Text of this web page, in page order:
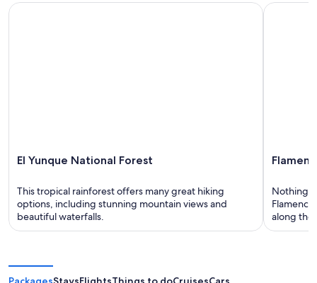
El Yunque National Forest
This tropical rainforest offers many great hiking
options, including stunning mountain views and
beautiful waterfalls.
El Yunque National Forest
Nothing
along the
Flamenco